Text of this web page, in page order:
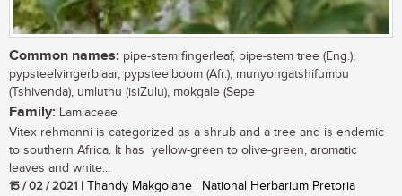
Common names: pipe-stem fingerleaf, pipe-stem tree (Eng.),
pypsteelvingerblaar, pypsteelboom (Afr.), munyongatshifumbu
(Tshivenda), umluthu (isiZulu), mokgale (Sepe
Family: Lamiaceae
Vitex rehmanni is categorized as a shrub and a tree and is endemic
to southern Africa. It has yellow-green to olive-green, aromatic
leaves and white...
15 / 02 / 2021 | Thandy Makgolane | National Herbarium Pretoria